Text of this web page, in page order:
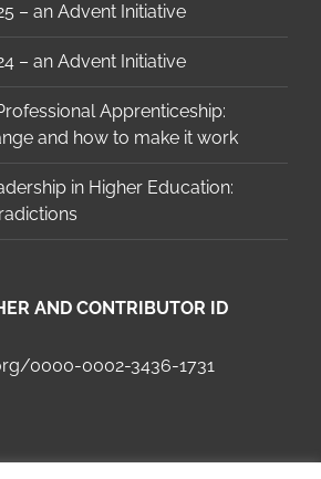
– an Advent Initiative
– an Advent Initiative
Apprenticeship:
and how to make it work
in Higher Education:
AND CONTRIBUTOR ID
0000-0002-3436-1731